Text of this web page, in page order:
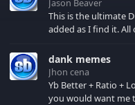
Jason Beaver
This is the ultimate
added as I find it. All of the classic one liners with a few extras!
your browser cache!
dank memes
Jhon cena
Yb Better + Ratio +
you would want me